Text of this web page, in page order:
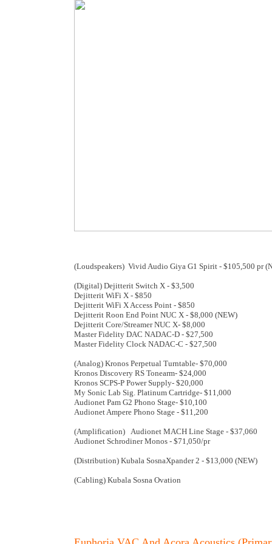
(Loudspeakers) Vivid Audio Giya G1 Spirit - $105,500 pr
(Digital) Dejitterit Switch X - $3,500
Dejitterit WiFi X - $850
Dejitterit WiFi X Access Point - $850
Dejitterit Roon End Point NUC X - $8,000 (NEW)
Dejitterit Core/Streamer NUC X- $8,000
Master Fidelity DAC NADAC-D - $27,500
Master Fidelity Clock NADAC-C - $27,500
(Analog) Kronos Perpetual Turntable- $70,000
Kronos Discovery RS Tonearm- $24,000
Kronos SCPS-P Power Supply- $20,000
My Sonic Lab Sig. Platinum Cartridge- $11,000
Audionet Pam G2 Phono Stage- $10,100
Audionet Ampere Phono Stage - $11,200
(Amplification) Audionet MACH Line Stage - $37,060
Audionet Schrodiner Monos - $71,050/pr
(Distribution) Kubala SosnaXpander 2 - $13,000 (NEW)
(Cabling) Kubala Sosna Ovation